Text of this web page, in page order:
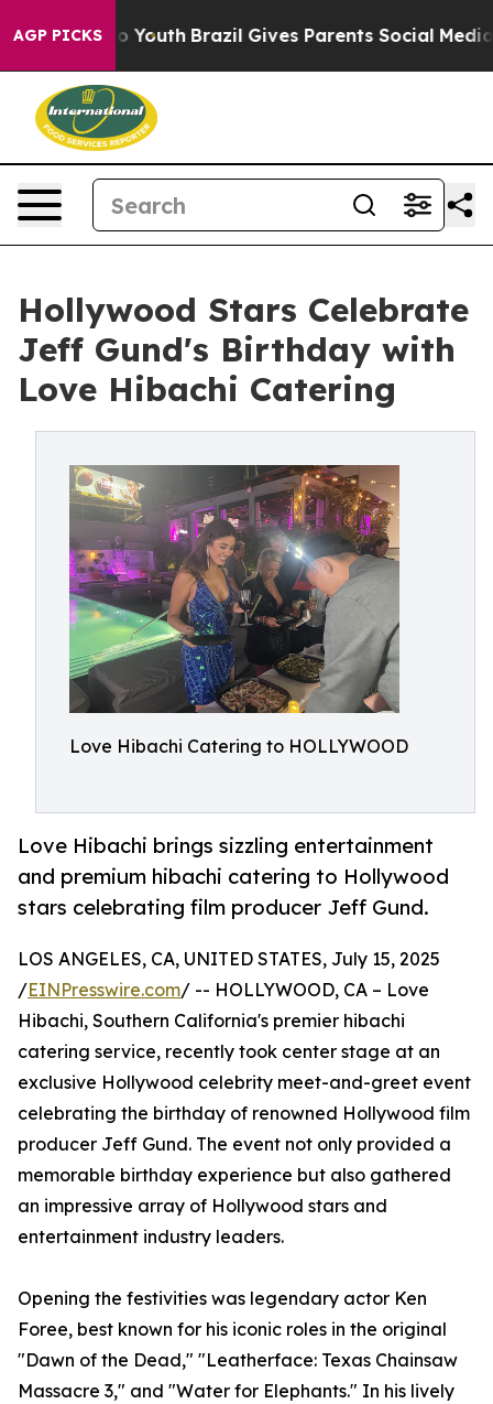
AGP PICKS
to Youth Brazil Gives Parents Social Media
Hollywood Stars Celebrate
Jeff Gund's Birthday with
Love Hibachi Catering
Love Hibachi Catering to HOLLYWOOD
Love Hibachi brings sizzling entertainment
and premium hibachi catering to Hollywood
stars celebrating film producer Jeff Gund.
LOS ANGELES, CA, UNITED STATES, July 15, 2025
/EINPresswire.com/ -- HOLLYWOOD, CA – Love
Hibachi, Southern California's premier hibachi
catering service, recently took center stage at an
exclusive Hollywood celebrity meet-and-greet event
celebrating the birthday of renowned Hollywood film
producer Jeff Gund. The event not only provided a
memorable birthday experience but also gathered
an impressive array of Hollywood stars and
entertainment industry leaders.
Opening the festivities was legendary actor Ken
Foree, best known for his iconic roles in the original
"Dawn of the Dead," "Leatherface: Texas Chainsaw
Massacre 3," and "Water for Elephants." In his lively